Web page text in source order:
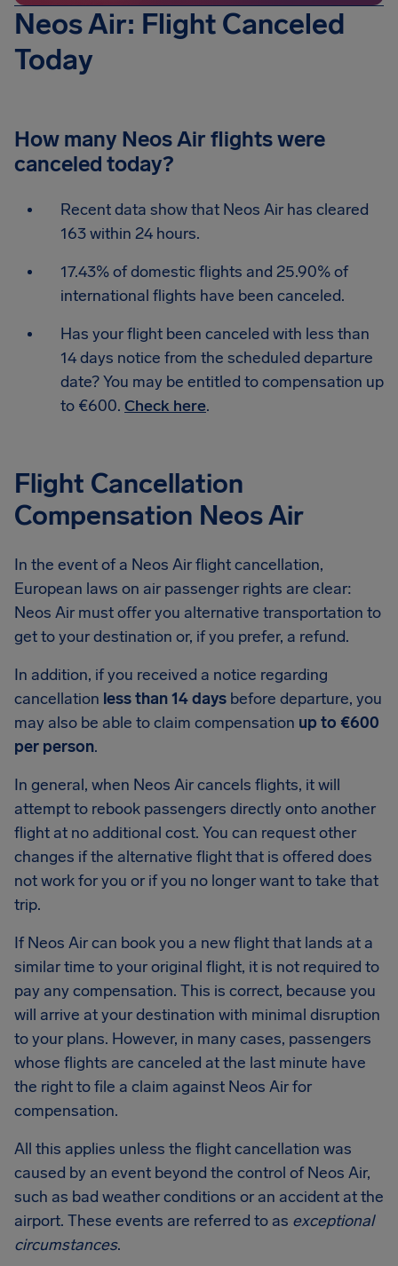
Neos Air: Flight Canceled
Today
How many Neos Air flights were
canceled today?
Recent data show that Neos Air has cleared
163 within 24 hours.
17.43% of domestic flights and 25.90% of
international flights have been canceled.
Has your flight been canceled with less than
14 days notice from the scheduled departure
date? You may be entitled to compensation up
to €600. Check here.
Flight Cancellation
Compensation Neos Air
In the event of a Neos Air flight cancellation,
European laws on air passenger rights are clear:
Neos Air must offer you alternative transportation to
get to your destination or, if you prefer, a refund.
In addition, if you received a notice regarding
cancellation less than 14 days before departure, you
may also be able to claim compensation up to €600
per person.
In general, when Neos Air cancels flights, it will
attempt to rebook passengers directly onto another
flight at no additional cost. You can request other
changes if the alternative flight that is offered does
not work for you or if you no longer want to take that
trip.
If Neos Air can book you a new flight that lands at a
similar time to your original flight, it is not required to
pay any compensation. This is correct, because you
will arrive at your destination with minimal disruption
to your plans. However, in many cases, passengers
whose flights are canceled at the last minute have
the right to file a claim against Neos Air for
compensation.
All this applies unless the flight cancellation was
caused by an event beyond the control of Neos Air,
such as bad weather conditions or an accident at the
airport. These events are referred to as exceptional
circumstances.